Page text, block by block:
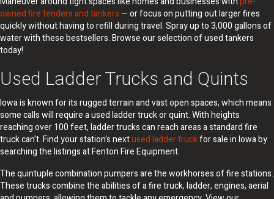
owned fire tenders and tankers — or focus on putting out larger fires
quickly without having to refill during travel. Spray up to 3,000 gallons of
water with these bestsellers. Browse our selection of used tankers
today!
Used Ladder Trucks and Quints
Iowa is known for its rugged terrain and vast open spaces, which means
some calls will require a used ladder truck or quint. With heights
reaching over 100 feet, ladder trucks can reach areas a standard fire
truck can't. Find your station's nextused ladder truckfor sale in Iowa by
searching the listings at Fenton Fire Equipment.
The quintuple combination pumpers are the workhorses of fire stations.
These trucks combine the abilities of a fire truck, ladder, engines, aerial